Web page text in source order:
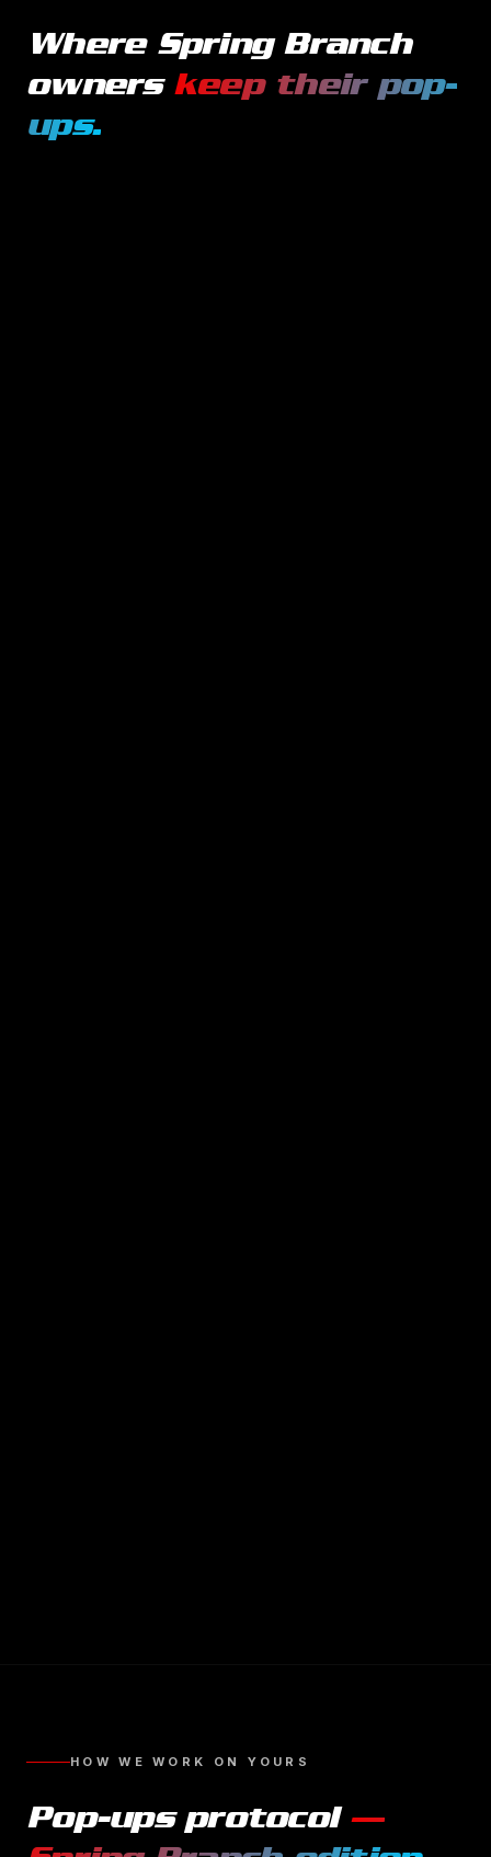
Where Spring Branch
owners keep their pop-
ups.
HOW WE WORK ON YOURS
Pop-upsprotocol —